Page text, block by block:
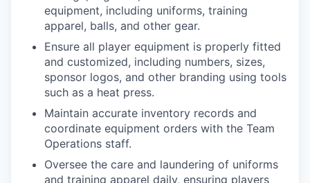
equipment, including uniforms, training
apparel, balls, and other gear.
Ensure all player equipment is properly fitted
and customized, including numbers, sizes,
sponsor logos, and other branding using tools
such as a heat press.
Maintain accurate inventory records and
coordinate equipment orders with the Team
Operations staff.
Oversee the care and laundering of uniforms
and training apparel daily, ensuring players